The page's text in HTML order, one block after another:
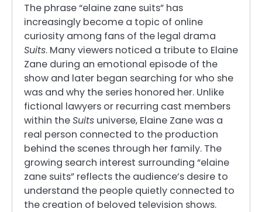
The phrase “elaine zane suits” has
increasingly become a topic of online
curiosity among fans of the legal drama
Suits. Many viewers noticed a tribute to Elaine
Zane during an emotional episode of the
show and later began searching for who she
was and why the series honored her. Unlike
fictional lawyers or recurring cast members
within theSuits universe, Elaine Zane was a
real person connected to the production
behind the scenes through her family. The
growing search interest surrounding “elaine
zane suits” reflects the audience’s desire to
understand the people quietly connected to
the creation of beloved television shows.